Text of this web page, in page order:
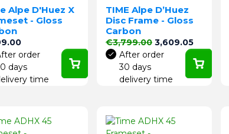
Alpe D'Huez X
- Gloss
order
days
time
TIME Alpe D’Huez
Disc Frame - Gloss
Carbon
Regular price
€3,799.00 Price
3,609.05
After order
30 days
delivery time